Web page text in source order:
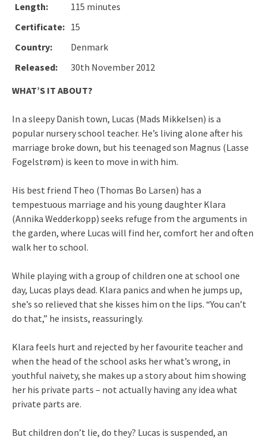
Length:
115 minutes
Certificate: 15
Country:
Denmark
Released:
30th November 2012
WHAT’S IT ABOUT?
In a sleepy Danish town, Lucas (Mads Mikkelsen) is a
popular nursery school teacher. He’s living alone after his
marriage broke down, but his teenaged son Magnus (Lasse
Fogelstrøm) is keen to move in with him.
His best friend Theo (Thomas Bo Larsen) has a
tempestuous marriage and his young daughter Klara
(Annika Wedderkopp) seeks refuge from the arguments in
the garden, where Lucas will find her, comfort her and often
walk her to school.
While playing with a group of children one at school one
day, Lucas plays dead. Klara panics and when he jumps up,
she’s so relieved that she kisses him on the lips. “You can’t
do that,” he insists, reassuringly.
Klara feels hurt and rejected by her favourite teacher and
when the head of the school asks her what’s wrong, in
youthful naivety, she makes up a story about him showing
her his private parts – not actually having any idea what
private parts are.
But children don’t lie, do they? Lucas is suspended, an